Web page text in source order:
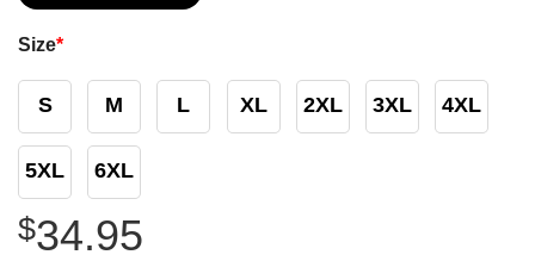
Size*
S M L XL 2XL 3XL 4XL
5XL 6XL
$34.95